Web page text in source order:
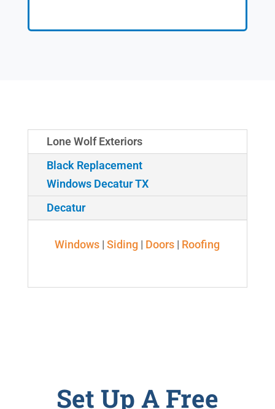
Lone Wolf Exteriors
Black Replacement
Windows Decatur TX
Decatur
Windows |Siding | Doors | Roofing
Set Up A Free